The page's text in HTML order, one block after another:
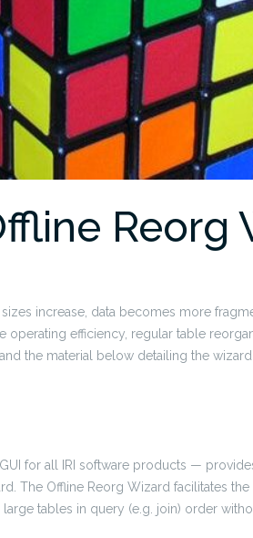
Reorg
increase, data becomes more
operating efficiency, regular table
the material below detailing the
for all IRI software products —
The Offline Reorg Wizard facilitates
tables in query (e.g. join) order